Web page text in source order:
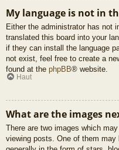
My language is not in
Either the administrator has not
translated this board into your
if they can install the language
not exist, feel free to create a
found at the phpBB® website.
Haut
What are the images
There are two images which
viewing posts. One of them